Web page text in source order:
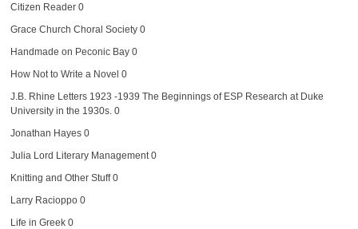
Citizen Reader0
Grace Church Choral Society0
Handmade on Peconic Bay0
How Not to Write a Novel 0
J.B. Rhine Letters 1923 -1939 The Beginnings of ESP Research at Duke
University in the 1930s. 0
Jonathan Hayes0
Julia Lord Literary Management0
Knitting and Other Stuff0
Larry Racioppo0
Life in Greek0